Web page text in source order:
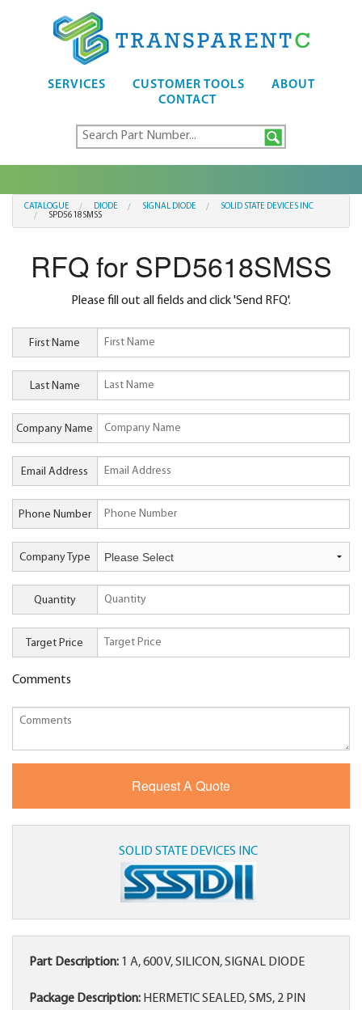
SERVICES CUSTOMER TOOLS
ABOUT
CONTACT
CATALOGUE DIODE SIGNAL DIODE
SOLID STATE DEVICES INC
SPD5618SMSS
RFQ for SPD5618SMSS
Please fill out all fields and click 'Send RFQ'.
First Name
Last Name
Company Name
Email Address
Phone Number
Company Type
Quantity
Target Price
Comments
SOLID STATE DEVICES INC
Part Description: 1 A, 600 V, SILICON, SIGNAL DIODE
Package Description: HERMETIC SEALED, SMS, 2 PIN